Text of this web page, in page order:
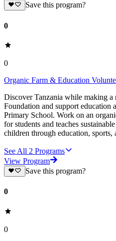
Save this program?
0
0
Organic Farm & Education
Discover Tanzania while making
Foundation and support education
Primary School. Work on an
for students and teaches
children through education, sports,
See All 2 Programs
View Program
Save this program?
0
0